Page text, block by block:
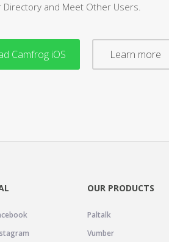
Directory and Meet Other Users.
Camfrog iOS Learn more
OUR PRODUCTS
Paltalk
Vumber